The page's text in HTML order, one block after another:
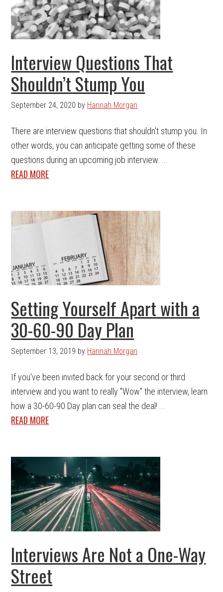
Interview Questions That
Shouldn’t Stump You
September 24, 2020 by Hannah Morgan
There are interview questions that shouldn't stump you. In
other words, you can anticipate getting some of these
questions during an upcoming job interview. ...
READ MORE
Setting Yourself Apart with a
30-60-90 Day Plan
September 13, 2019 by Hannah Morgan
If you've been invited back for your second or third
interview and you want to really "Wow" the interview, learn
how a 30-60-90 Day plan can seal the deal! ...
READ MORE
Interviews Are Not a One-Way
Street